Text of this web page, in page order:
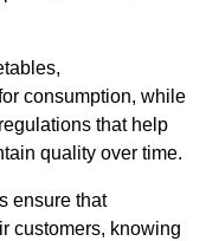
consumption, while
that help
quality over time.
ensure that
customers, knowing